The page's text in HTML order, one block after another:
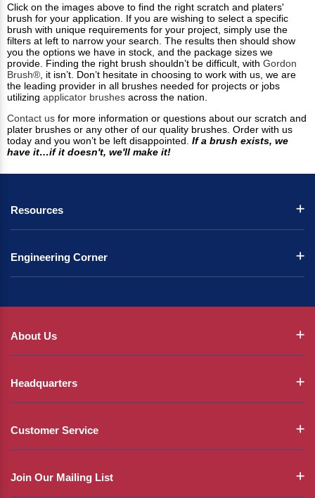
Click on the images above to find the right scratch and platers'
brush for your application. If you are wishing to select a specific
brush with unique requirements for your project, simply use the
filters at left to narrow your search. The results then should show
you the options we have in stock, and the package sizes we
provide. Finding the right brush shouldn’t be difficult, with Gordon
Brush® , it isn’t. Don’t hesitate in choosing to work with us, we are
the leading provider in all brushes needed for projects or jobs
utilizing applicator brushes across the nation.
Contact us for more information or questions about our scratch and
plater brushes or any other of our quality brushes. Order with us
today and you won’t be left disappointed. If a brush exists, we
have it…if it doesn't, we'll make it!
Resources
Engineering Corner
About Us
Headquarters
Customer Service
Join Our Mailing List